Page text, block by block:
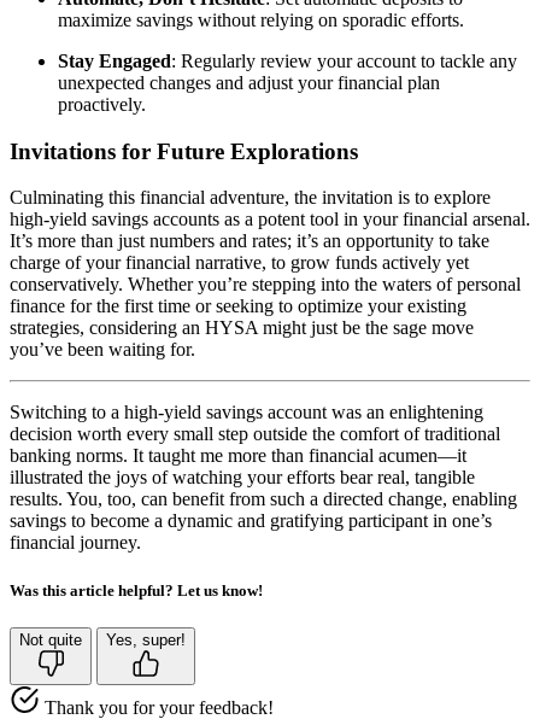
maximize savings without relying on sporadic efforts.
Stay Engaged: Regularly review your account to tackle any
unexpected changes and adjust your financial plan
proactively.
Invitations for Future Explorations
Culminating this financial adventure, the invitation is to explore
high-yield savings accounts as a potent tool in your financial arsenal.
It’s more than just numbers and rates; it’s an opportunity to take
charge of your financial narrative, to grow funds actively yet
conservatively. Whether you’re stepping into the waters of personal
finance for the first time or seeking to optimize your existing
strategies, considering an HYSA might just be the sage move
you’ve been waiting for.
Switching to a high-yield savings account was an enlightening
decision worth every small step outside the comfort of traditional
banking norms. It taught me more than financial acumen—it
illustrated the joys of watching your efforts bear real, tangible
results. You, too, can benefit from such a directed change, enabling
savings to become a dynamic and gratifying participant in one’s
financial journey.
Was this article helpful? Let us know!
Not quite Yes, super!
Thank you for your feedback!